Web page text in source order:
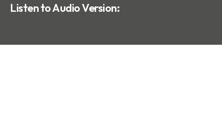
Listen to Audio Version: